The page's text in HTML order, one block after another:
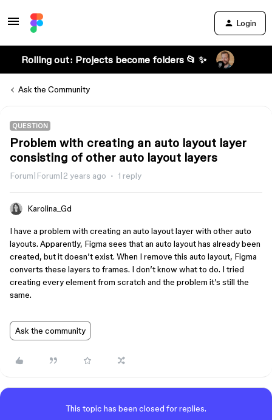
Login
Rolling out: Projects become folders 📂 ✨
Ask the Community
QUESTION
Problem with creating an auto layout layer
consisting of other auto layout layers
Forum|Forum|2 years ago 1 reply
Karolina_Gd
I have a problem with creating an auto layout layer with other auto
layouts. Apparently, Figma sees that an auto layout has already been
created, but it doesn’t exist. When I remove this auto layout, Figma
converts these layers to frames. I don’t know what to do. I tried
creating every element from scratch and the problem it’s still the
same.
Ask the community
This topic has been closed for replies.